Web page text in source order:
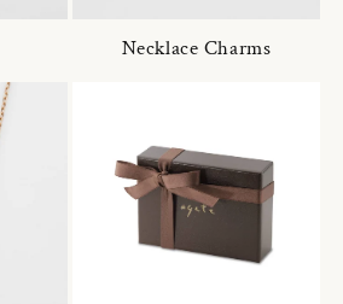
Necklace Charms